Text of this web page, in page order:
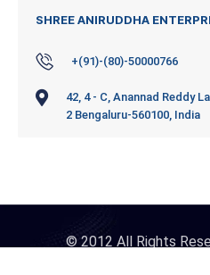
SHREE ANIRUDDHA
+(91)-(80)-50000766
42, 4 - C, Anannad Reddy
2 Bengaluru-560100, India
© 2012 All Rights